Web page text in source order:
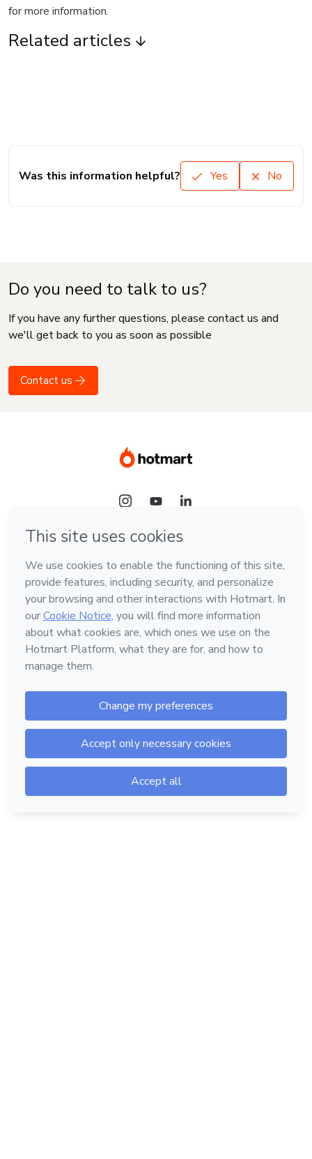
for more information.
Related articles
Was this information helpful? Yes No
Do you need to talk to us?
If you have any further questions, please contact us and
we'll get back to you as soon as possible
Contact us
Language
English
Hotmart — 2011-2026 © All rights reserved